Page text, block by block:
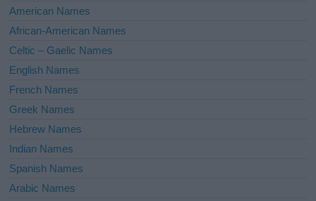
i
e
:
American Names
African-American Names
Celtic – Gaelic Names
English Names
French Names
Greek Names
Hebrew Names
Indian Names
Spanish Names
Arabic Names